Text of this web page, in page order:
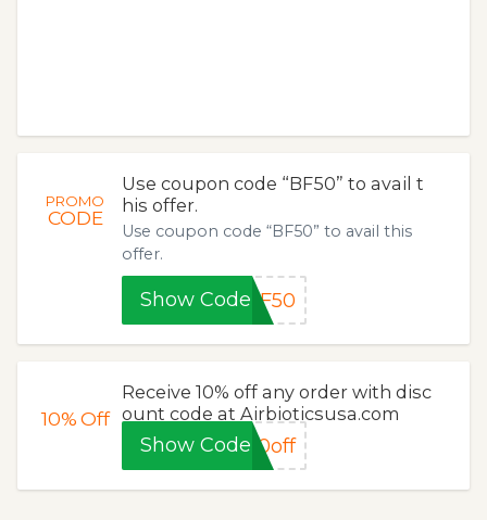
PROMO
CODE
Use coupon code “BF50” to avail t
his offer.
Use coupon code “BF50” to avail this
offer.
Show CodeBF50
10%Off
Receive 10% off any order with disc
ount code at Airbioticsusa.com
Show Code 0off